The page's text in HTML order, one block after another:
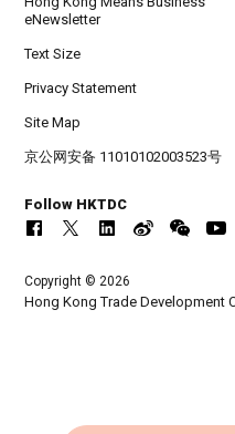
eNewsletter
Text Size
Privacy Statement
Site Map
京公网安备 11010102003523号
Follow HKTDC
Copyright © 2026
Hong Kong Trade Development